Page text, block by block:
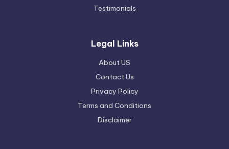
Testimonials
Legal Links
About US
Contact Us
Privacy Policy
Terms and Conditions
Disclaimer